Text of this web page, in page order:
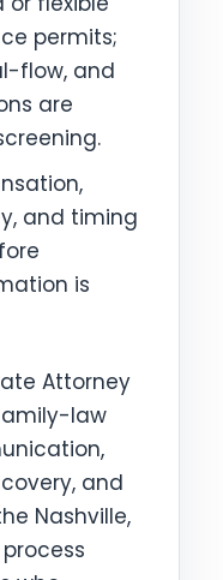
permits;
flow, and
are
and timing
is
Attorney
law
and
Nashville,